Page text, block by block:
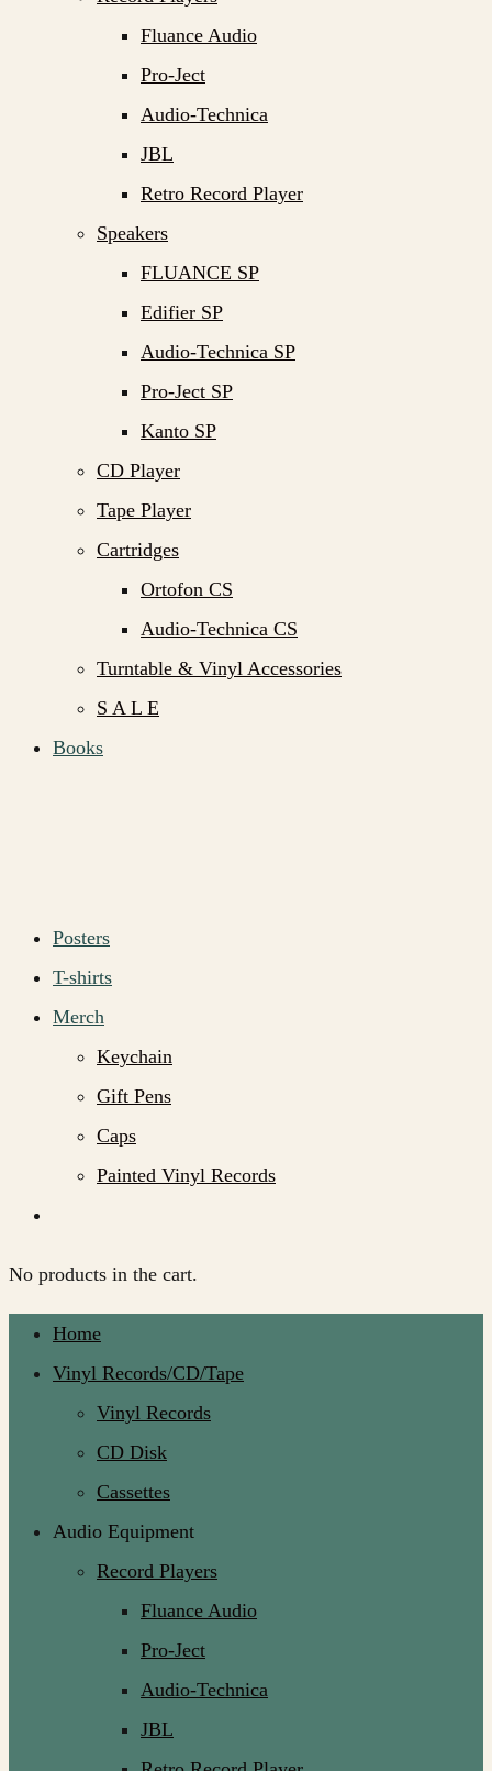
Fluance Audio
Pro-Ject
Audio-Technica
JBL
Retro Record Player
Speakers
FLUANCE SP
Edifier SP
Audio-Technica SP
Pro-Ject SP
Kanto SP
CD Player
Tape Player
Cartridges
Ortofon CS
Audio-Technica CS
Turntable & Vinyl Accessories
S A L E
Books
Posters
T-shirts
Merch
Keychain
Gift Pens
Caps
Painted Vinyl Records
No products in the cart.
Home
Vinyl Records/CD/Tape
Vinyl Records
CD Disk
Cassettes
Audio Equipment
Record Players
Fluance Audio
Pro-Ject
Audio-Technica
JBL